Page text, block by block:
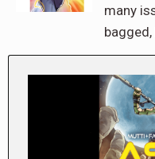
many